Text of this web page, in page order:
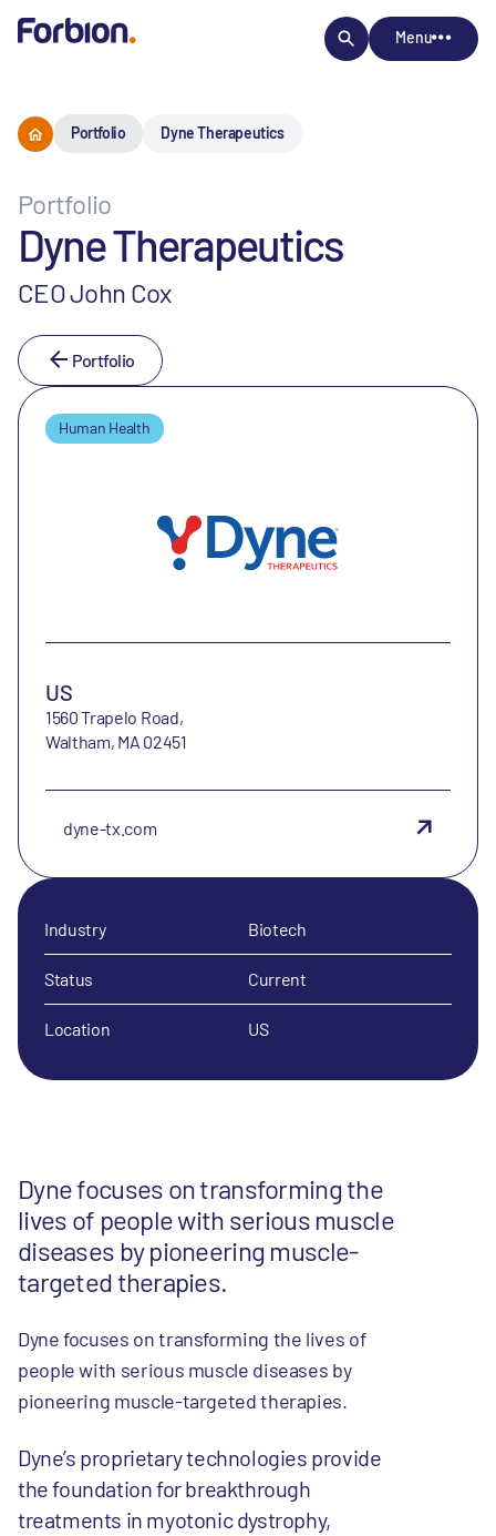
Menu
Portfolio Dyne Therapeutics
Portfolio
Dyne Therapeutics
CEO John Cox
Portfolio
Dyne focuses on transforming the
lives of people with serious muscle
diseases by pioneering muscle-
targeted therapies.
Dyne focuses on transforming the lives of
people with serious muscle diseases by
pioneering muscle-targeted therapies.
Dyne’s proprietary technologies provide
the foundation for breakthrough
treatments in myotonic dystrophy,
Human Health
US
1560 Trapelo Road,
Waltham, MA 02451
dyne-tx.com
Industry Biotech
Status Current
Location US